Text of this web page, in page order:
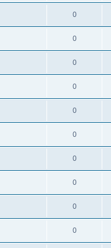
0
0
0
0
0
0
0
0
0
0